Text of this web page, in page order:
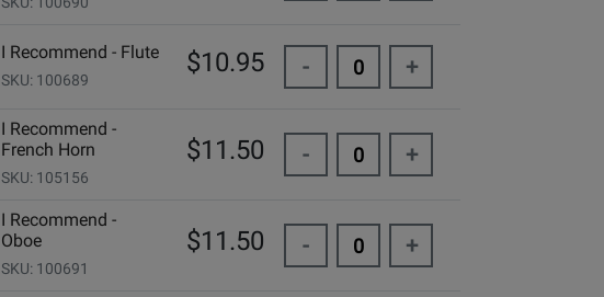
I Recommend - Flute
SKU: 100689
$10.95 - +
I Recommend -
French Horn
SKU: 105156
$11.50 - +
I Recommend -
Oboe
SKU: 100691
$11.50 - +